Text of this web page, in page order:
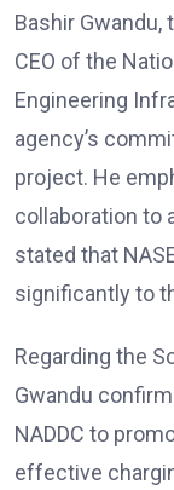
Bashir Gwandu,
CEO of the
Engineering
agency’s
project. He
collaboration to
stated that
significantly to
Regarding the
Gwandu
NADDC to
effective